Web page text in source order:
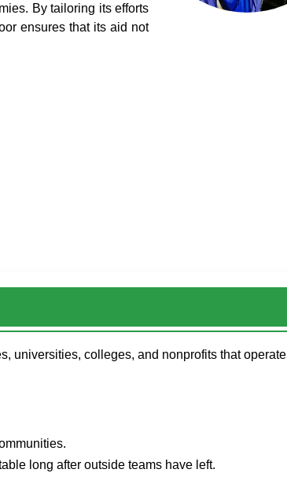
By tailoring its efforts
ensures that its aid not
universities, colleges, and nonprofits that operate
long after outside teams have left.